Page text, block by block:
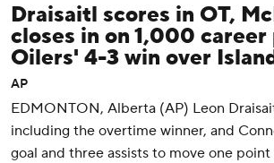
Draisaitl scores in OT,
closes in on 1,000
Oilers' 4-3 win over
AP
EDMONTON, Alberta (AP) Leon
including the overtime winner, and
goal and three assists to move one